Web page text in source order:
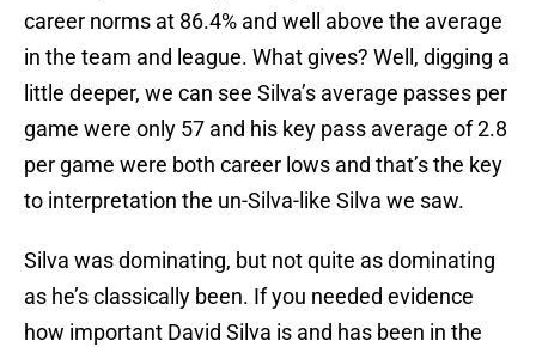
career norms at 86.4% and well above the average
in the team and league. What gives? Well, digging a
little deeper, we can see Silva’s average passes per
game were only 57 and his key pass average of 2.8
per game were both career lows and that’s the key
to interpretation the un-Silva-like Silva we saw.
Silva was dominating, but not quite as dominating
as he’s classically been. If you needed evidence
how important David Silva is and has been in the